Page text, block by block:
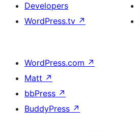
Developers
WordPress.tv ↗
WordPress.com ↗
Matt ↗
bbPress ↗
BuddyPress ↗